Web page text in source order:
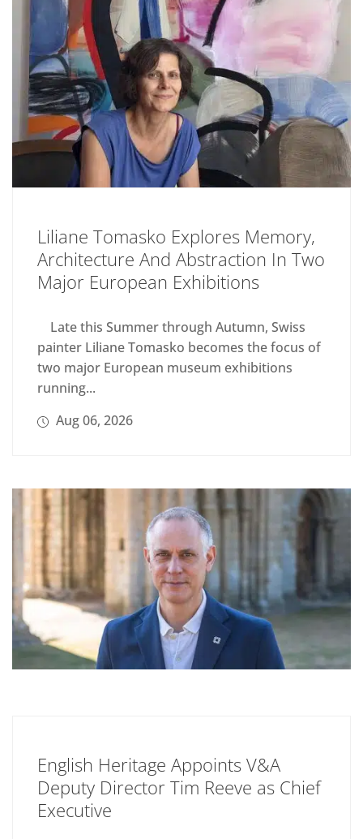
Liliane Tomasko Explores Memory,
Architecture And Abstraction In Two
Major European Exhibitions
Late this Summer through Autumn, Swiss
painter Liliane Tomasko becomes the focus of
two major European museum exhibitions
running...
Aug 06, 2026
English Heritage Appoints V&A
Deputy Director Tim Reeve as Chief
Executive